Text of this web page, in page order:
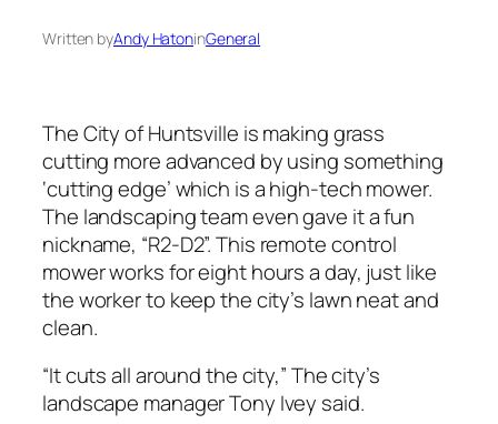
Written byAndy HatoninGeneral
The City of Huntsville is making grass
cutting more advanced by using something
‘cutting edge’ which is a high-tech mower.
The landscaping team even gave it a fun
nickname, “R2-D2”. This remote control
mower works for eight hours a day, just like
the worker to keep the city’s lawn neat and
clean.
“It cuts all around the city,” The city’s
landscape manager Tony Ivey said.